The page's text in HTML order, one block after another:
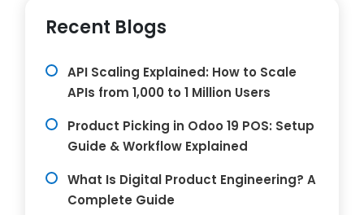
Recent Blogs
API Scaling Explained: How to Scale
APIs from 1,000 to 1 Million Users
Product Picking in Odoo 19 POS: Setup
Guide & Workflow Explained
What Is Digital Product Engineering? A
Complete Guide